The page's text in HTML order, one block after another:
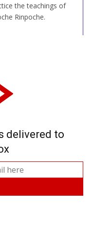
the teachings of
Rinpoche.
delivered to